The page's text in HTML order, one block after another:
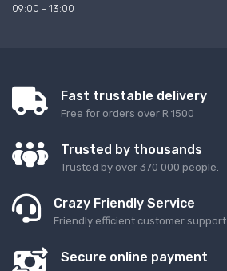
09:00 - 13:00
Fast trustable delivery
Free for orders over R 1500
Trusted by thousands
Trusted by over 370 000 people.
Crazy Friendly Service
Friendly efficient customer support
Secure online payment